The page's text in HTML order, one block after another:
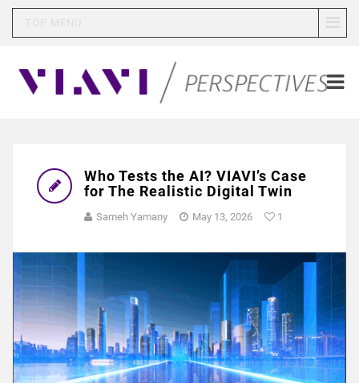
Who Tests the AI? VIAVI’s Case
for The Realistic Digital Twin
Sameh Yamany May 13, 2026 1